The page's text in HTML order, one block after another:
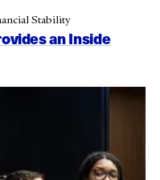
an Inside
Stability